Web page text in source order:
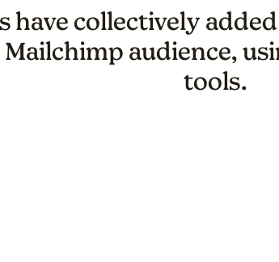
have collectively
audience,
tools.